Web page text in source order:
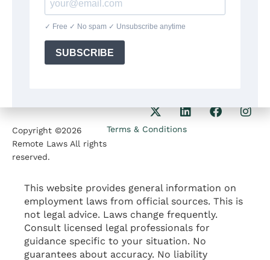
Our Phone
+1(564)224 71 35
Our Email
contact@remotelaws.com
Wilmington DE 19806
Copyright ©2026
Remote Laws All rights
reserved.
Terms & Conditions
This website provides general information on
employment laws from official sources. This is
not legal advice. Laws change frequently.
Consult licensed legal professionals for
guidance specific to your situation. No
guarantees about accuracy. No liability